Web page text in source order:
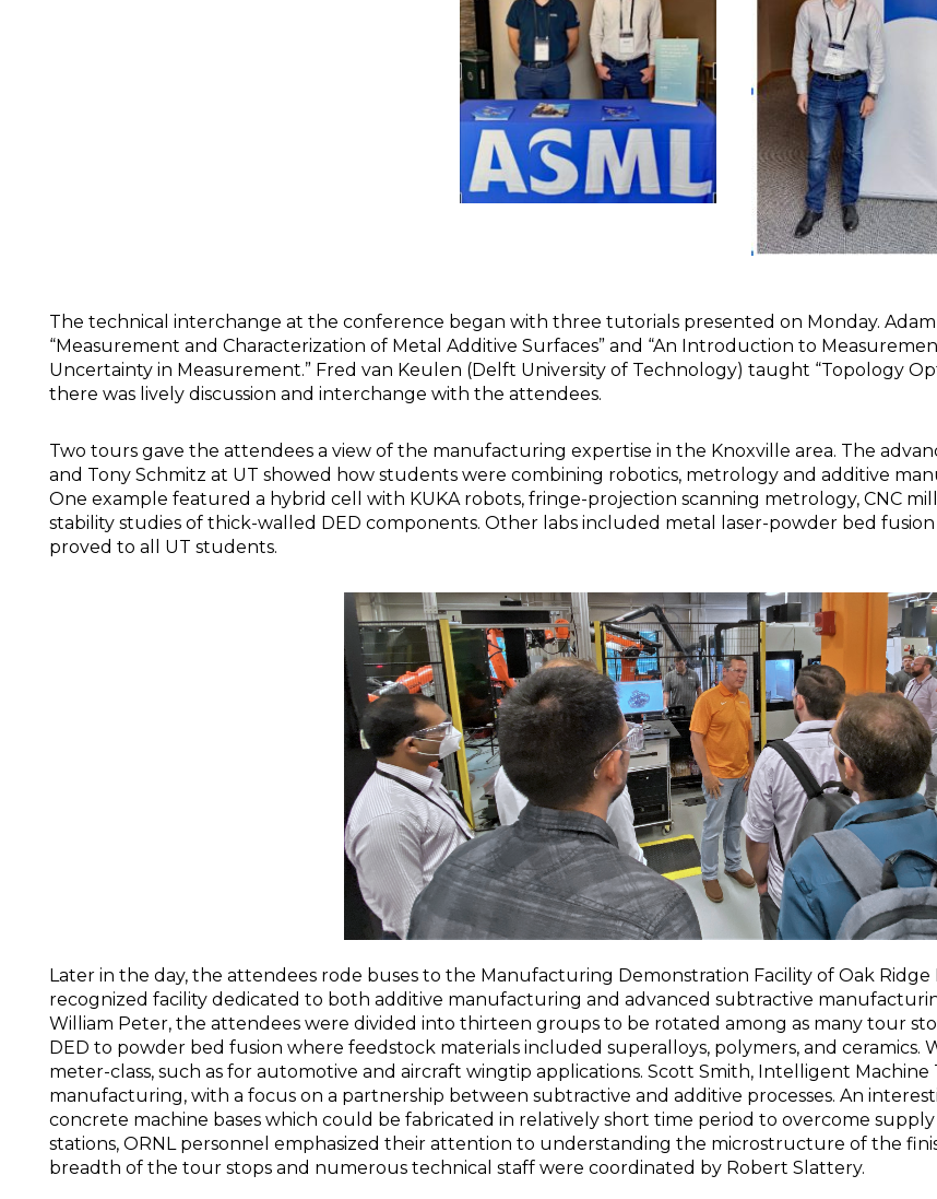
The technical interchange at the conference began with three tutorials presented on Monday.
“Measurement and Characterization of Metal Additive Surfaces” and “An Introduction to
Uncertainty in Measurement.” Fred van Keulen (Delft University of Technology) taught “Topology
there was lively discussion and interchange with the attendees.
Two tours gave the attendees a view of the manufacturing expertise in the Knoxville area. The
and Tony Schmitz at UT showed how students were combining robotics, metrology and additive
One example featured a hybrid cell with KUKA robots, fringe-projection scanning metrology, CNC
stability studies of thick-walled DED components. Other labs included metal laser-powder bed
proved to all UT students.
Later in the day, the attendees rode buses to the Manufacturing Demonstration Facility of Oak Ridge
recognized facility dedicated to both additive manufacturing and advanced subtractive
William Peter, the attendees were divided into thirteen groups to be rotated among as many tour
DED to powder bed fusion where feedstock materials included superalloys, polymers, and ceramics.
meter-class, such as for automotive and aircraft wingtip applications. Scott Smith, Intelligent
manufacturing, with a focus on a partnership between subtractive and additive processes. An
concrete machine bases which could be fabricated in relatively short time period to overcome
stations, ORNL personnel emphasized their attention to understanding the microstructure of the
breadth of the tour stops and numerous technical staff were coordinated by Robert Slattery.